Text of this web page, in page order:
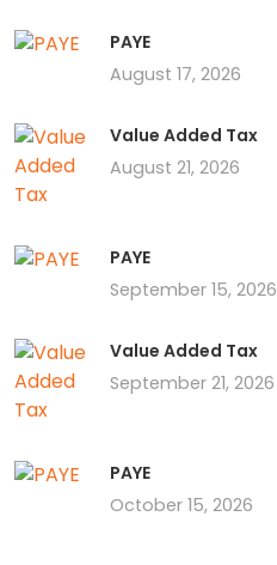
PAYE
August 17, 2026
Value Added Tax
August 21, 2026
PAYE
September 15, 2026
Value Added Tax
September 21, 2026
PAYE
October 15, 2026